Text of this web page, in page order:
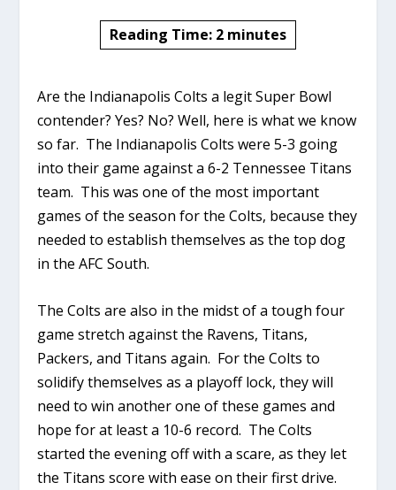
Reading Time: 2 minutes
Are the Indianapolis Colts a legit Super Bowl
contender? Yes? No? Well, here is what we know
so far. The Indianapolis Colts were 5-3 going
into their game against a 6-2 Tennessee Titans
team. This was one of the most important
games of the season for the Colts, because they
needed to establish themselves as the top dog
in the AFC South.
The Colts are also in the midst of a tough four
game stretch against the Ravens, Titans,
Packers, and Titans again. For the Colts to
solidify themselves as a playoff lock, they will
need to win another one of these games and
hope for at least a 10-6 record. The Colts
started the evening off with a scare, as they let
the Titans score with ease on their first drive.